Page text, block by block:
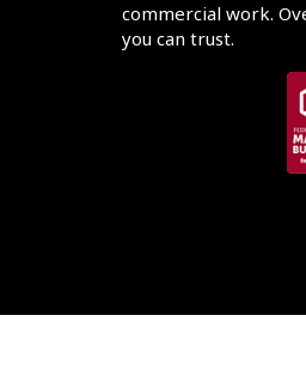
commercial work.
you can trust.